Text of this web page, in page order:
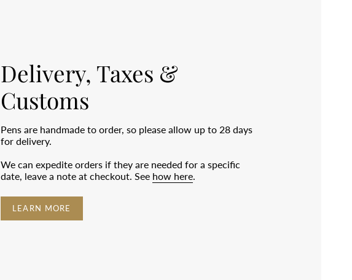
Delivery, Taxes &
Customs
Pens are handmade to order, so please allow up to 28 days
for delivery.
We can expedite orders if they are needed for a specific
date, leave a note at checkout. See how here.
LEARN MORE